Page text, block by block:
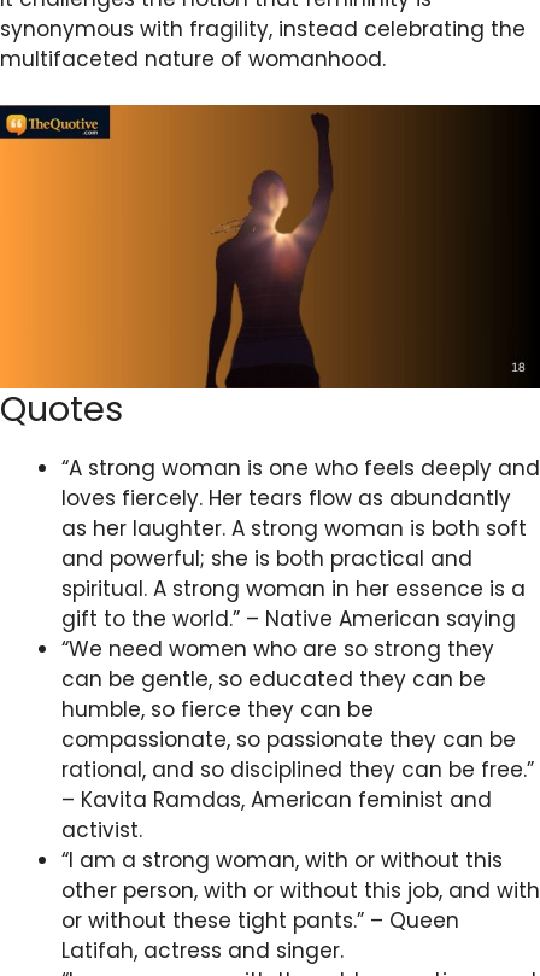
synonymous with fragility, instead celebrating the
multifaceted nature of womanhood.
Quotes
“A strong woman is one who feels deeply and
loves fiercely. Her tears flow as abundantly
as her laughter. A strong woman is both soft
and powerful; she is both practical and
spiritual. A strong woman in her essence is a
gift to the world.” – Native American saying
“We need women who are so strong they
can be gentle, so educated they can be
humble, so fierce they can be
compassionate, so passionate they can be
rational, and so disciplined they can be free.”
– Kavita Ramdas, American feminist and
activist.
“I am a strong woman, with or without this
other person, with or without this job, and with
or without these tight pants.” – Queen
Latifah, actress and singer.